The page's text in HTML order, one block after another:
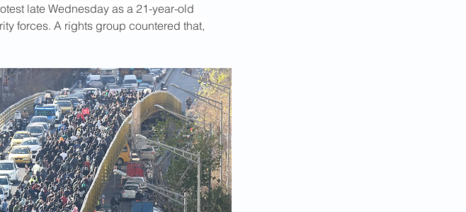
late Wednesday as a 21-year-old
forces. A rights group countered that,